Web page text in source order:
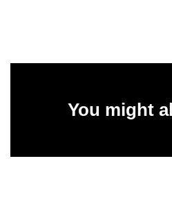
You might